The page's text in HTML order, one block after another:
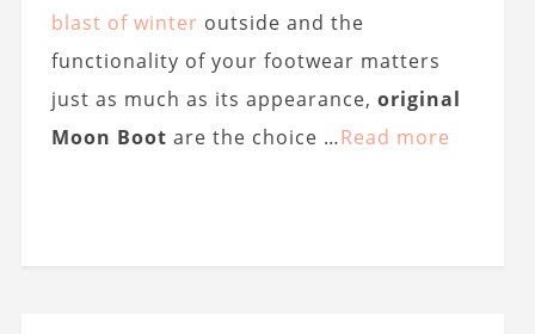
blast of winter outside and the
functionality of your footwear matters
just as much as its appearance, original
Moon Boot are the choice …Read more